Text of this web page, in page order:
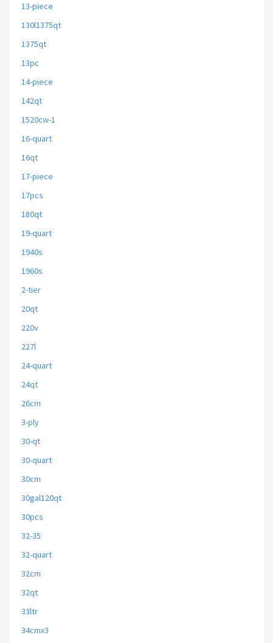
13-piece
130l1375qt
1375qt
13pc
14-piece
142qt
1520cw-1
16-quart
16qt
17-piece
17pcs
180qt
19-quart
1940s
1960s
2-tier
20qt
220v
227l
24-quart
24qt
26cm
3-ply
30-qt
30-quart
30cm
30gal120qt
30pcs
32-35
32-quart
32cm
32qt
33ltr
34cmx3